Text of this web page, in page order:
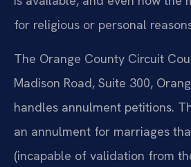
for religious or personal
The Orange County Circuit
Madison Road, Suite 300,
handles annulment petitions.
an annulment for marriages
(incapable of validation from